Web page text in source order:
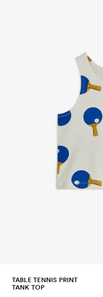
TABLE TENNIS PRINT
TANK TOP